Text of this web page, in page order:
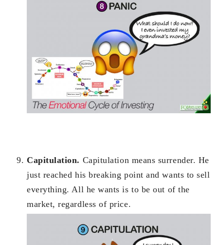
Capitulation. Capitulation means surrender. He
just reached his breaking point and wants to sell
everything. All he wants is to be out of the
market, regardless of price.